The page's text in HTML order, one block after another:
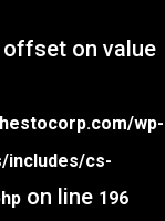
on value
wp-
includes/cs-
on line 196